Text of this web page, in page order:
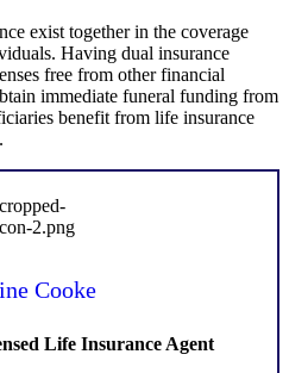
exist together in the coverage
Having dual insurance
free from other financial
immediate funeral funding from
benefit from life insurance
Cooke
Life Insurance Agent